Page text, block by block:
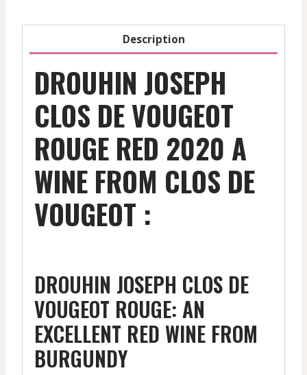
Description
DROUHIN JOSEPH
CLOS DE VOUGEOT
ROUGE RED 2020 A
WINE FROM CLOS DE
VOUGEOT :
DROUHIN JOSEPH CLOS DE
VOUGEOT ROUGE: AN
EXCELLENT RED WINE FROM
BURGUNDY